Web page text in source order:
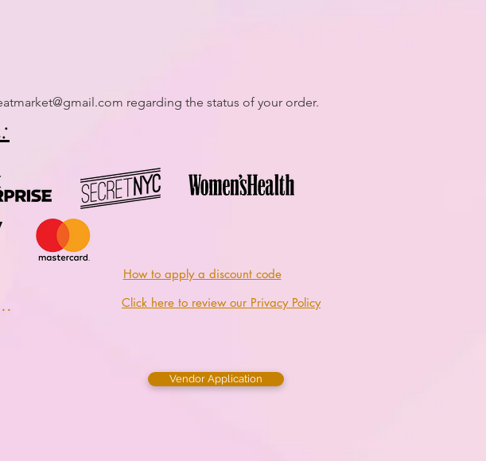
regarding the status of your order.
How to apply a discount code
Click here to review our Privacy Policy
Vendor Application